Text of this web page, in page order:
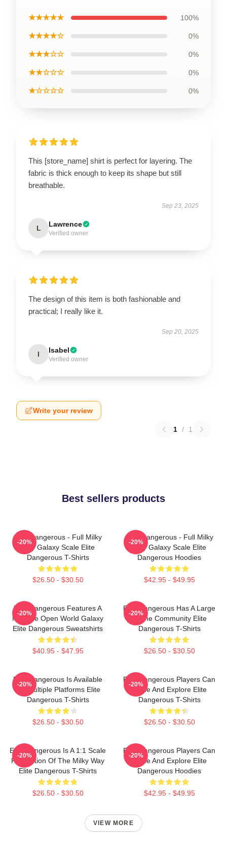
★★★★★ 100%
★★★★☆ 0%
★★★☆☆ 0%
★★☆☆☆ 0%
★☆☆☆☆ 0%
This [store_name] shirt is perfect for layering. The
fabric is thick enough to keep its shape but still
breathable.
Sep 23, 2025
L Lawrence
Verified owner
The design of this item is both fashionable and
practical; I really like it.
Sep 20, 2025
I Isabel
Verified owner
Write your review
1 / 1
Best sellers products
Elite Dangerous - Full Milky
Way Galaxy Scale Elite
Dangerous T-Shirts
$26.50 - $30.50
-20%
Elite Dangerous - Full Milky
Way Galaxy Scale Elite
Dangerous Hoodies
$42.95 - $49.95
-20%
Elite Dangerous Features A
Massive Open World Galaxy
Elite Dangerous Sweatshirts
$40.95 - $47.95
-20%
Elite Dangerous Has A Large
Online Community Elite
Dangerous T-Shirts
$26.50 - $30.50
-20%
Elite Dangerous Is Available
On Multiple Platforms Elite
Dangerous T-Shirts
$26.50 - $30.50
-20%
Elite Dangerous Players Can
Trade And Explore Elite
Dangerous T-Shirts
$26.50 - $30.50
-20%
Elite Dangerous Is A 1:1 Scale
Recreation Of The Milky Way
Elite Dangerous T-Shirts
$26.50 - $30.50
-20%
Elite Dangerous Players Can
Trade And Explore Elite
Dangerous Hoodies
$42.95 - $49.95
-20%
VIEW MORE